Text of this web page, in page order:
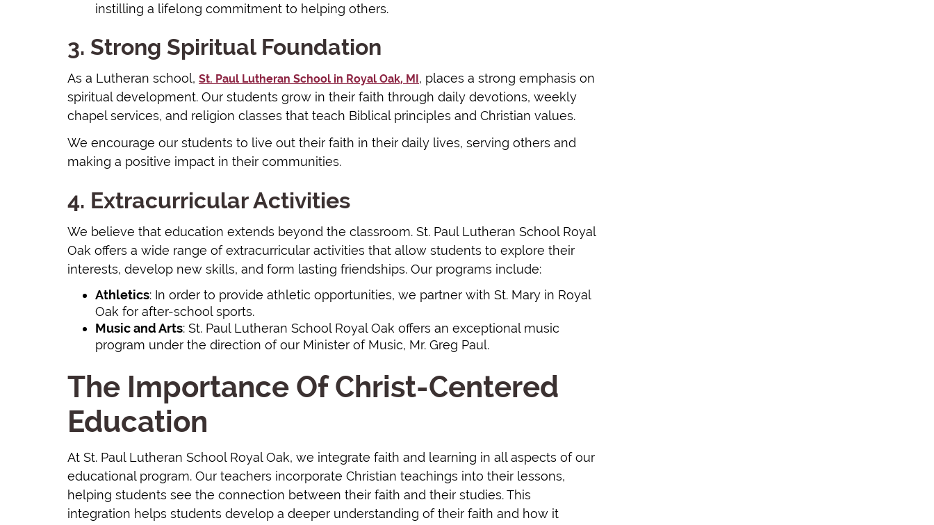
instilling a lifelong commitment to helping others.
3. Strong Spiritual Foundation
As a Lutheran school, St. Paul Lutheran School in Royal Oak, MI, places a strong emphasis on
spiritual development. Our students grow in their faith through daily devotions, weekly
chapel services, and religion classes that teach Biblical principles and Christian values.
We encourage our students to live out their faith in their daily lives, serving others and
making a positive impact in their communities.
4. Extracurricular Activities
We believe that education extends beyond the classroom. St. Paul Lutheran School Royal
Oak offers a wide range of extracurricular activities that allow students to explore their
interests, develop new skills, and form lasting friendships. Our programs include:
Athletics: In order to provide athletic opportunities, we partner with St. Mary in Royal
Oak for after-school sports.
Music and Arts: St. Paul Lutheran School Royal Oak offers an exceptional music
program under the direction of our Minister of Music, Mr. Greg Paul.
The Importance Of Christ-Centered
Education
At St. Paul Lutheran School Royal Oak, we integrate faith and learning in all aspects of our
educational program. Our teachers incorporate Christian teachings into their lessons,
helping students see the connection between their faith and their studies. This
integration helps students develop a deeper understanding of their faith and how it